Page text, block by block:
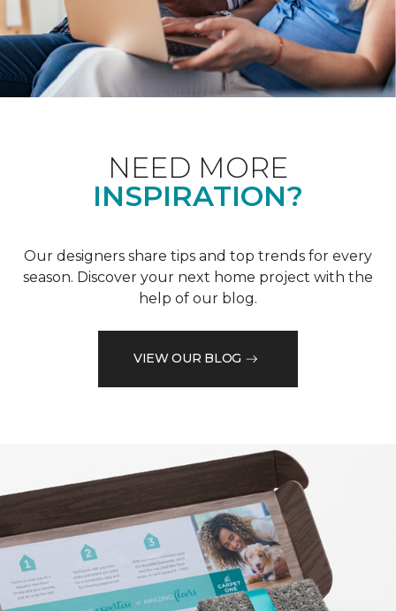
NEED MORE
INSPIRATION?
Our designers share tips and top trends for every
season. Discover your next home project with the
help of our blog.
VIEW OUR BLOG